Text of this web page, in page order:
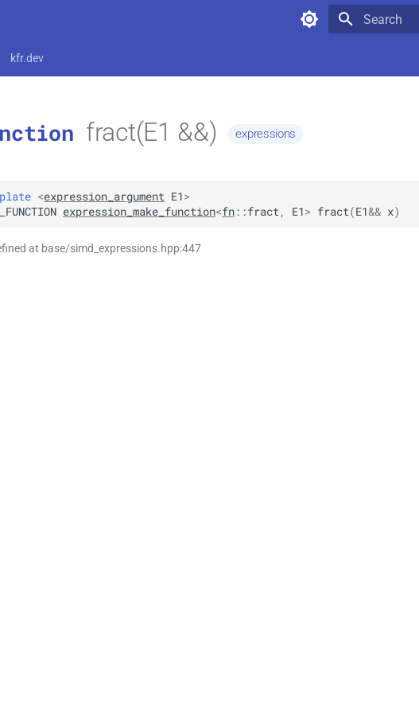
kfr.dev
fract(E1 &&) expressions
<expression_argument E1>
expression_make_function<fn ::fract , E1> fract(E1&& x)
at base/simd_expressions.hpp:447